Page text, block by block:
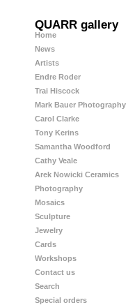
QUARR gallery
Home
News
Artists
Endre Roder
Trai Hiscock
Mark Bauer Photography
Carol Clarke
Tony Kerins
Samantha Woodford
Cathy Veale
Arek Nowicki Ceramics
Photography
Mosaics
Sculpture
Jewelry
Cards
Workshops
Contact us
Search
Special orders